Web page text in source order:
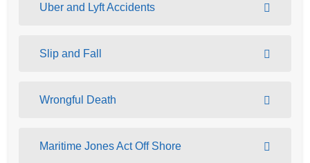
Uber and Lyft Accidents
Slip and Fall
Wrongful Death
Maritime Jones Act Off Shore